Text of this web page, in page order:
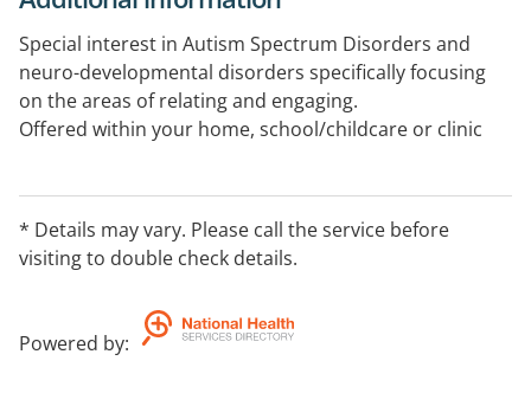
Special interest in Autism Spectrum Disorders and
neuro-developmental disorders specifically focusing
on the areas of relating and engaging.
Offered within your home, school/childcare or clinic
* Details may vary. Please call the service before
visiting to double check details.
Powered by: